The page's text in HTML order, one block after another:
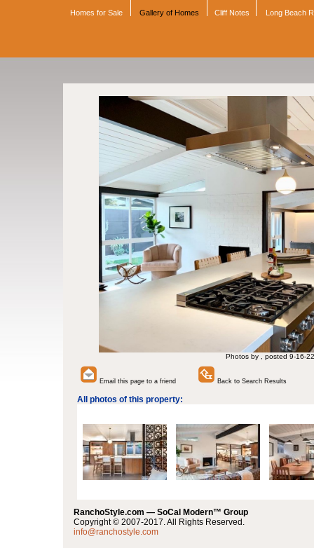
Homes for Sale Gallery of Homes Cliff Notes Long Beach
Photos by , posted 9-16-22
Email this page to a friend Back to Search Results
All photos of this property:
RanchoStyle.com — SoCal Modern™ Group
Copyright © 2007-2017. All Rights Reserved.
info@ranchostyle.com